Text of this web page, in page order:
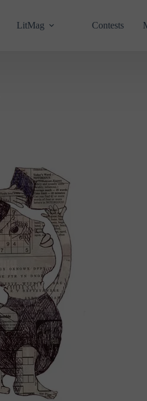
LitMag Contests